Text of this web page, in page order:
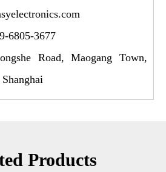
6805-3677
Road, Maogang Town,
Products